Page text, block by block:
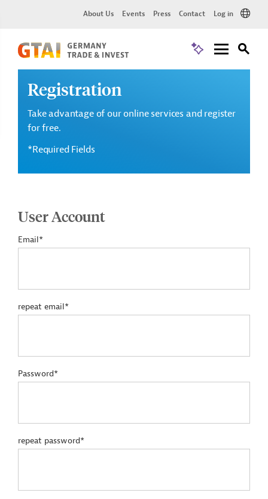
About Us Events Press Contact Log in
Registration
Take advantage of our online services and register
for free.
*Required Fields
User Account
Email*
repeat email*
Password*
repeat password*